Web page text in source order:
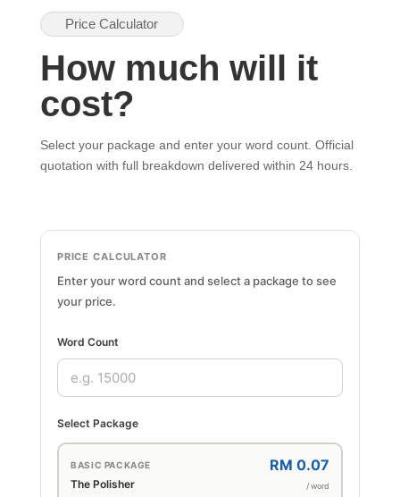
Price Calculator
How much will it
cost?
Select your package and enter your word count. Official
quotation with full breakdown delivered within 24 hours.
PRICE CALCULATOR
Enter your word count and select a package to see
your price.
Word Count
Select Package
BASIC PACKAGE
The Polisher
RM 0.07
/ word